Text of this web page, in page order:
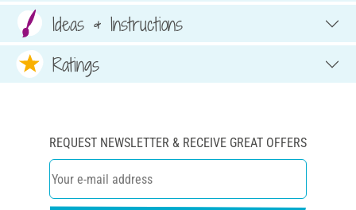
Ideas & Instructions
Ratings
REQUEST NEWSLETTER & RECEIVE GREAT OFFERS